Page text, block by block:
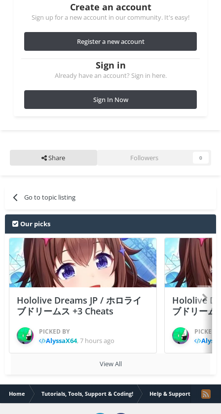
Create an account
Sign up for a new account in our community. It's easy!
Register a new account
Sign in
Already have an account? Sign in here.
Sign In Now
Share Followers 0
Go to topic listing
Our picks
Hololive Dreams JP / ホロライ
ブドリームス +3 Cheats
PICKED BY
AlyssaX64,7 hours ago
Hololive
ブドリーム
PICKED
View All
Home Tutorials, Tools, Support & Coding! Help & Support ifile